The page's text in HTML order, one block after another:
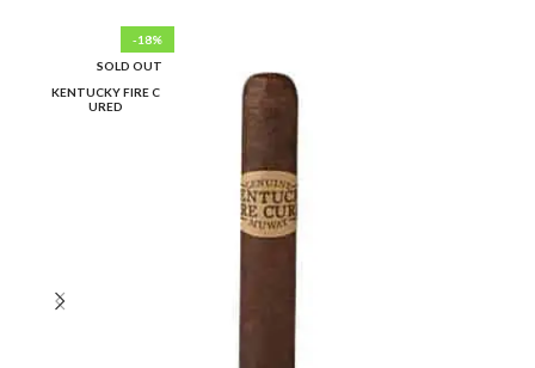
-18%
SOLD OUT
KENTUCKY FIRE C
URED